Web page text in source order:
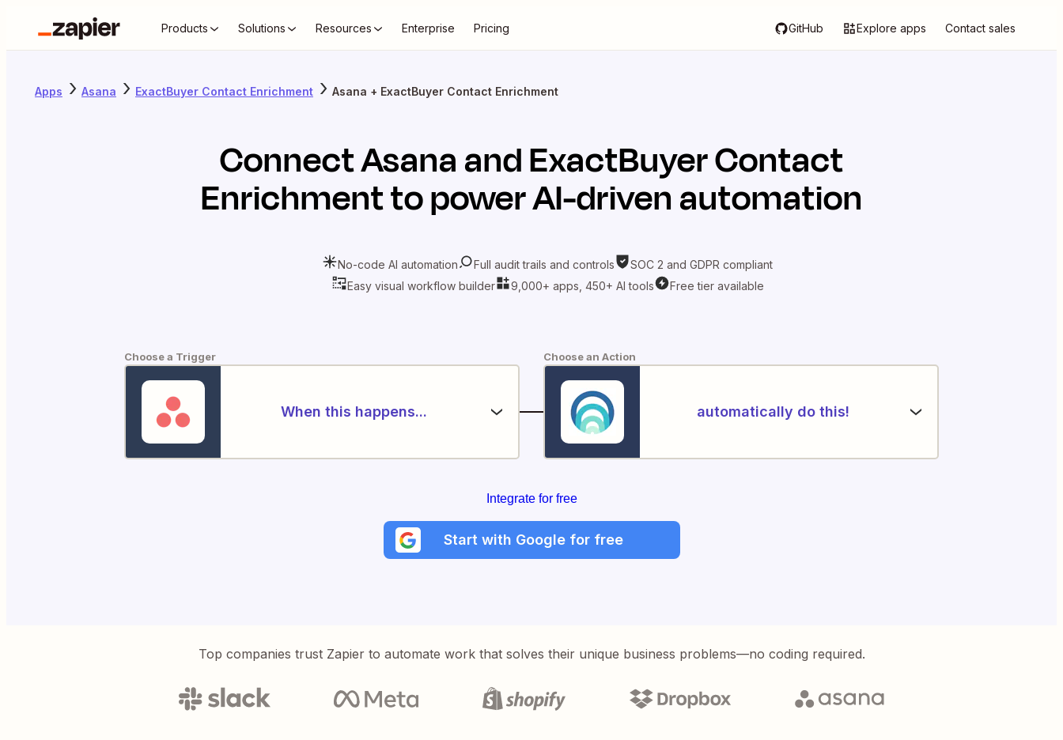
Products Solutions Resources Enterprise Pricing GitHub Explore apps Contact sales
Apps Asana ExactBuyer Contact Enrichment Asana + ExactBuyer Contact Enrichment
ConnectAsanaandExactBuyer Contact
Enrichmentto power AI-driven automation
No-code AI automation Full audit trails and controls
SOC 2 and GDPR compliant
Easy visual workflow builder
9,000+ apps, 450+ AI tools Free tier available
Choose a Trigger
When this happens...
Choose an Action
automatically do this!
Integrate for free
Start with Google for free
Top companies trust Zapier to automate work that solves their unique business problems—no coding required.